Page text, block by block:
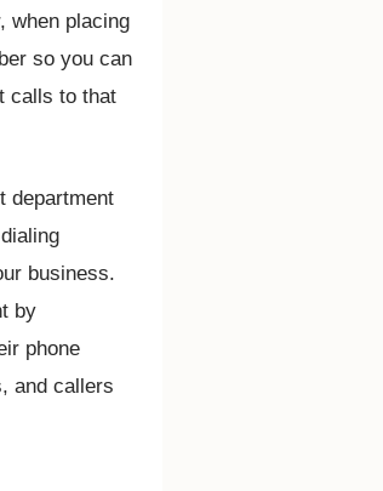
when placing
so you can
calls to that
department
business.
by
phone
and callers